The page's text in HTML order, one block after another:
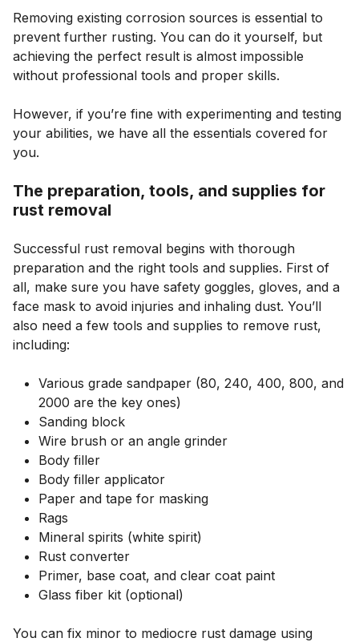
Removing existing corrosion sources is essential to
prevent further rusting. You can do it yourself, but
achieving the perfect result is almost impossible
without professional tools and proper skills.
However, if you’re fine with experimenting and testing
your abilities, we have all the essentials covered for
you.
The preparation, tools, and supplies for
rust removal
Successful rust removal begins with thorough
preparation and the right tools and supplies. First of
all, make sure you have safety goggles, gloves, and a
face mask to avoid injuries and inhaling dust. You’ll
also need a few tools and supplies to remove rust,
including:
Various grade sandpaper (80, 240, 400, 800, and
2000 are the key ones)
Sanding block
Wire brush or an angle grinder
Body filler
Body filler applicator
Paper and tape for masking
Rags
Mineral spirits (white spirit)
Rust converter
Primer, base coat, and clear coat paint
Glass fiber kit (optional)
You can fix minor to mediocre rust damage using